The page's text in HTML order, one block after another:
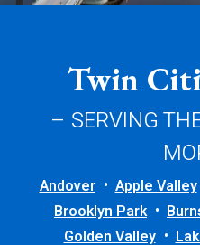
Twin
– SERVING
Andover Apple Valley
Brooklyn Park
Golden Valley